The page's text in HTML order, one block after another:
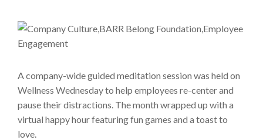
A company-wide guided meditation session was held on
Wellness Wednesday to help employees re-center and
pause their distractions. The month wrapped up with a
virtual happy hour featuring fun games and a toast to
love.